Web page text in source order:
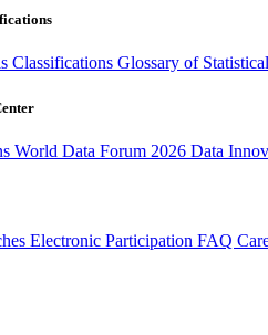
Classifications Glossary of
World Data Forum 2026 Data
Electronic Participation FAQ